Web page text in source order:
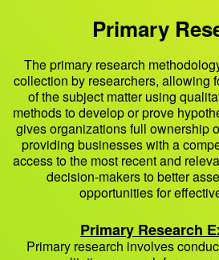
Primary
The primary research
collection by researchers, allowing
of the subject matter using
methods to develop or prove
gives organizations full ownership
providing businesses with a
access to the most recent and
decision-makers to better
opportunities for
Primary Research
Primary research involves